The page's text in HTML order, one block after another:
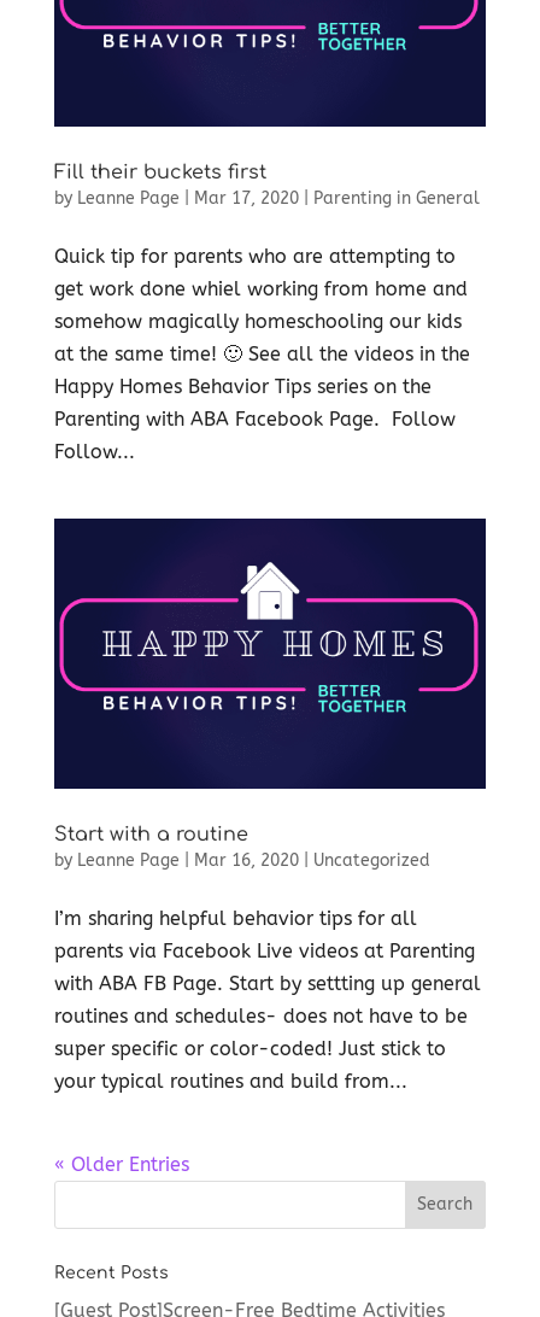
Fill their buckets first
by Leanne Page Mar 17, 2020| Parenting in General
Quick tip for parents who are attempting to
get work done whiel working from home and
somehow magically homeschooling our kids
at the same time! 🙂 See all the videos in the
Happy Homes Behavior Tips series on the
Parenting with ABA Facebook Page. Follow
Follow...
Start with a routine
by Leanne Page Mar 16, 2020| Uncategorized
I’m sharing helpful behavior tips for all
parents via Facebook Live videos at Parenting
with ABA FB Page. Start by settting up general
routines and schedules- does not have to be
super specific or color-coded! Just stick to
your typical routines and build from...
« Older Entries
Recent Posts
[Guest Post]Screen-Free Bedtime Activities